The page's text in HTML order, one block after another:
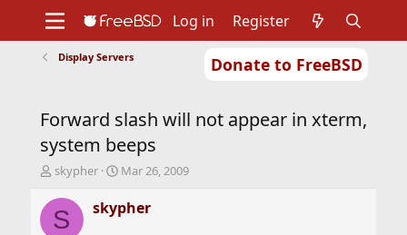
Donate to FreeBSD
Support
Foundation
Log in Register
Display Servers
Forward slash will not appear in xterm,
system beeps
T
r
e
skypher
S
a
r
Mar 26, 2009
S skypher